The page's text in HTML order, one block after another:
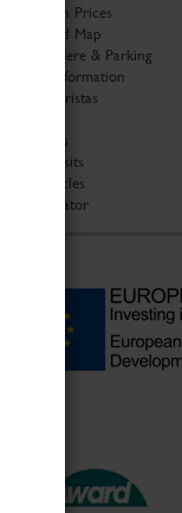
Admission Prices
Download Map
Getting Here & Parking
Access Information
Baxter Baristas
Car Clubs
Group Visits
Star Vehicles
4D Simulator